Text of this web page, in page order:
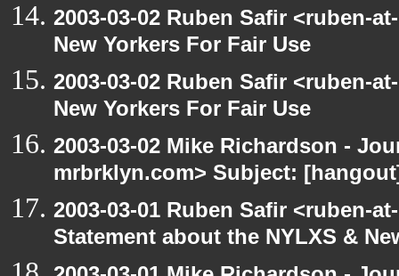
2003-03-02 Ruben Safir <ruben-
New Yorkers For Fair Use
2003-03-02 Ruben Safir <ruben-
New Yorkers For Fair Use
2003-03-02 Mike Richardson -
mrbrklyn.com> Subject:
2003-03-01 Ruben Safir <ruben-
Statement about the NYLXS &